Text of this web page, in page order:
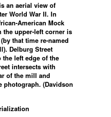
an aerial view of
World War II. In
American Mock
the upper-left corner is
that time re-named
Delburg Street
left edge of the
intersects with
of the mill and
photograph. (Davidson